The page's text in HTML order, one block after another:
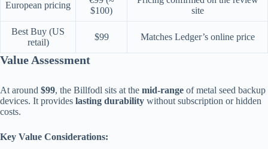
European pricing
$100)
site
Best Buy (US
retail)
$99 Matches Ledger’s online price
Value Assessment
At around $99, the Billfodl sits at the mid-range of metal seed backup
devices. It provides lasting durability without subscription or hidden
costs.
Key Value Considerations: